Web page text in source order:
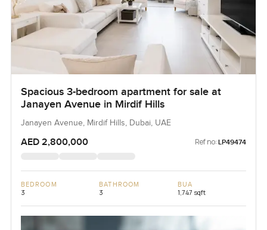
Spacious 3-bedroom apartment for sale at
Janayen Avenue in Mirdif Hills
Janayen Avenue, Mirdif Hills, Dubai, UAE
AED 2,800,000 Ref no: LP49474
BEDROOM
3
BATHROOM
3
BUA
1,747 sqft